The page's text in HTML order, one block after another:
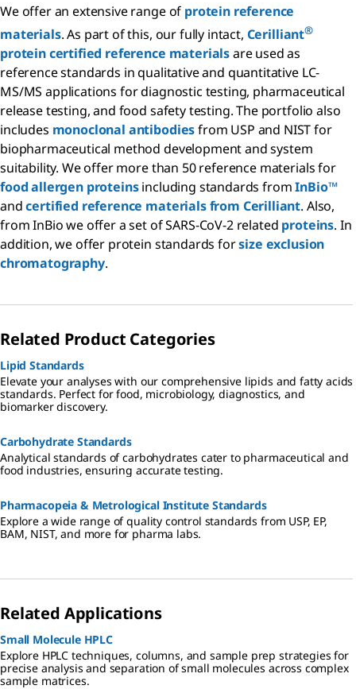
We offer an extensive range of protein reference
materials. As part of this, our fully intact, Cerilliant®
protein certified reference materialsare used as
reference standards in qualitative and quantitative LC-
MS/MS applications for diagnostic testing, pharmaceutical
release testing, and food safety testing. The portfolio also
includes monoclonal antibodiesfrom USP and NIST for
biopharmaceutical method development and system
suitability. We offer more than 50 reference materials for
food allergen proteinsincluding standards fromInBio™
andcertified reference materials from Cerilliant. Also,
from InBio we offer a set of SARS-CoV-2 related proteins. In
addition, we offer protein standards forsize exclusion
chromatography.
Related Product Categories
Lipid Standards
Elevate your analyses with our comprehensive lipids and fatty acids
standards. Perfect for food, microbiology, diagnostics, and
biomarker discovery.
Carbohydrate Standards
Analytical standards of carbohydrates cater to pharmaceutical and
food industries, ensuring accurate testing.
Pharmacopeia & Metrological Institute Standards
Explore a wide range of quality control standards from USP, EP,
BAM, NIST, and more for pharma labs.
Related Applications
Small Molecule HPLC
Explore HPLC techniques, columns, and sample prep strategies for
precise analysis and separation of small molecules across complex
sample matrices.